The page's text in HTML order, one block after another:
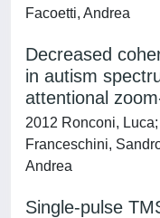
Facoetti, Andrea
Decreased
in autism
attentional
2012 Ronconi,
Franceschini,
Andrea
Single-pulse